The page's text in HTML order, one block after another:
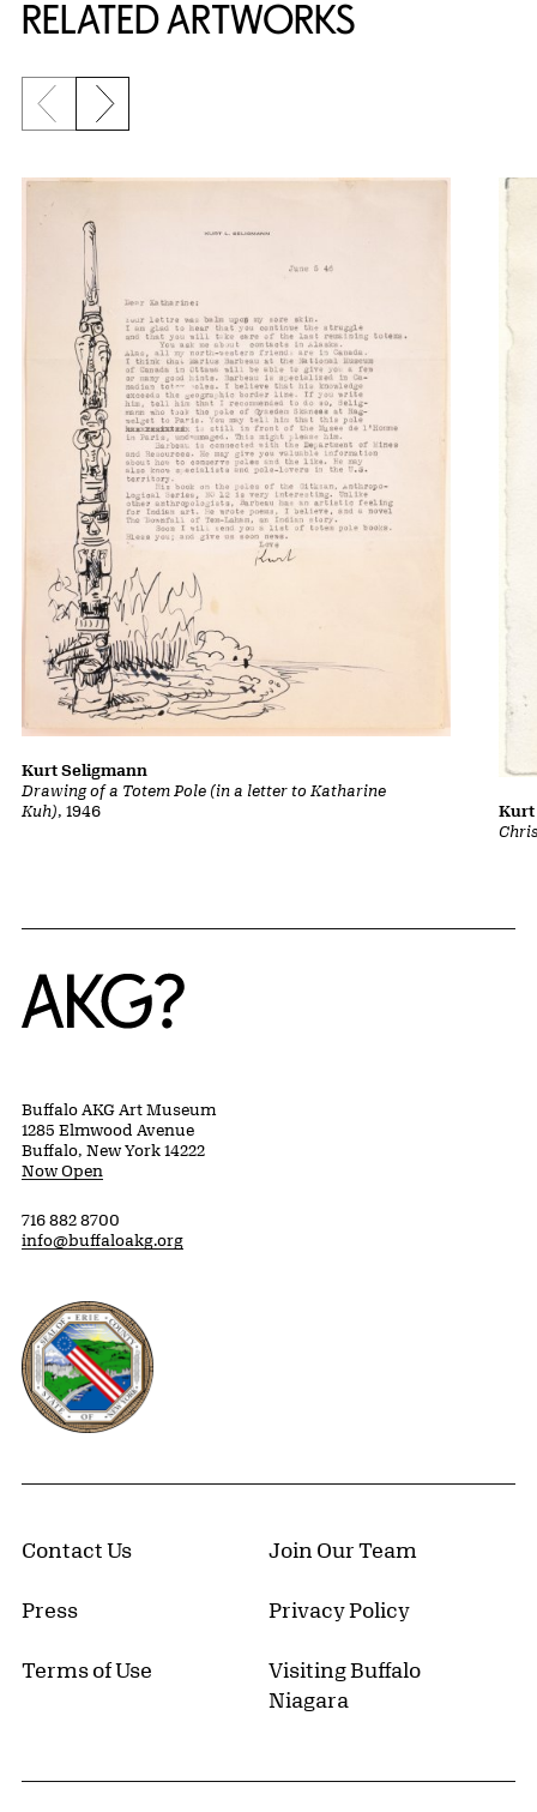
RELATED ARTWORKS
Previous slide
Next slide
Drawing of a Totem Pole (in a letter to Katharine
Kuh), 1946
Kurt Seligmann
Kurt
Home
Buffalo AKG Art Museum
1285 Elmwood Avenue
Buffalo, New York 14222
Now Open
716 882 8700
info@buffaloakg.org
Erie County, New York Website
Contact Us Join Our Team
Press Privacy Policy
Terms of Use
Visiting Buffalo
Niagara